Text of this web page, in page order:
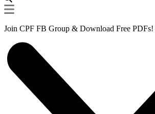
Join CPF FB Group & Download Free PDFs!